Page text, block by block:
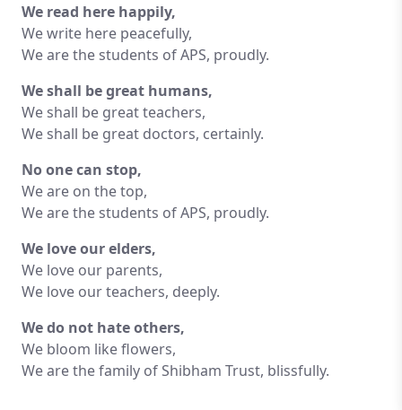
We read here happily,
We write here peacefully,
We are the students of APS, proudly.
We shall be great humans,
We shall be great teachers,
We shall be great doctors, certainly.
No one can stop,
We are on the top,
We are the students of APS, proudly.
We love our elders,
We love our parents,
We love our teachers, deeply.
We do not hate others,
We bloom like flowers,
We are the family of Shibham Trust, blissfully.